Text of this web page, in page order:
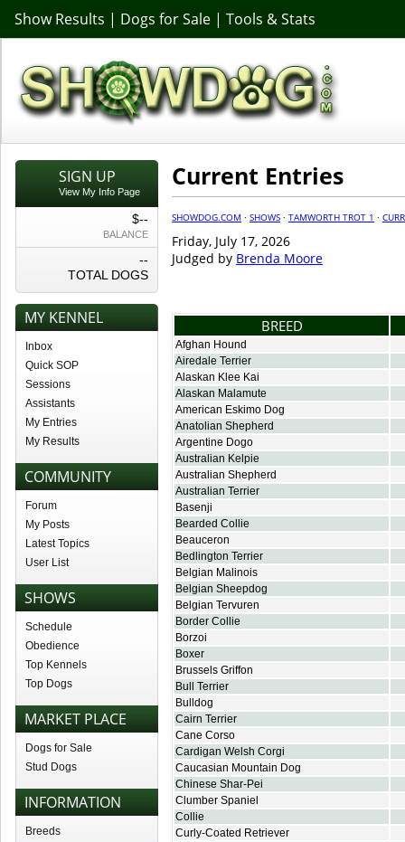
Show Results | Dogs for Sale | Tools & Stats
SIGN UP
View My Info Page
$--
BALANCE
--
TOTAL DOGS
MY KENNEL
Inbox
Quick SOP
Sessions
Assistants
My Entries
My Results
COMMUNITY
Forum
My Posts
Latest Topics
User List
SHOWS
Schedule
Obedience
Top Kennels
Top Dogs
MARKET PLACE
Dogs for Sale
Stud Dogs
INFORMATION
Breeds
Current Entries
SHOWDOG.COM · SHOWS · TAMWORTH TROT 1 ·
Friday, July 17, 2026
Judged by Brenda Moore
BREED
Afghan Hound
Airedale Terrier
Alaskan Klee Kai
Alaskan Malamute
American Eskimo Dog
Anatolian Shepherd
Argentine Dogo
Australian Kelpie
Australian Shepherd
Australian Terrier
Basenji
Bearded Collie
Beauceron
Bedlington Terrier
Belgian Malinois
Belgian Sheepdog
Belgian Tervuren
Border Collie
Borzoi
Boxer
Brussels Griffon
Bull Terrier
Bulldog
Cairn Terrier
Cane Corso
Cardigan Welsh Corgi
Caucasian Mountain Dog
Chinese Shar-Pei
Clumber Spaniel
Collie
Curly-Coated Retriever